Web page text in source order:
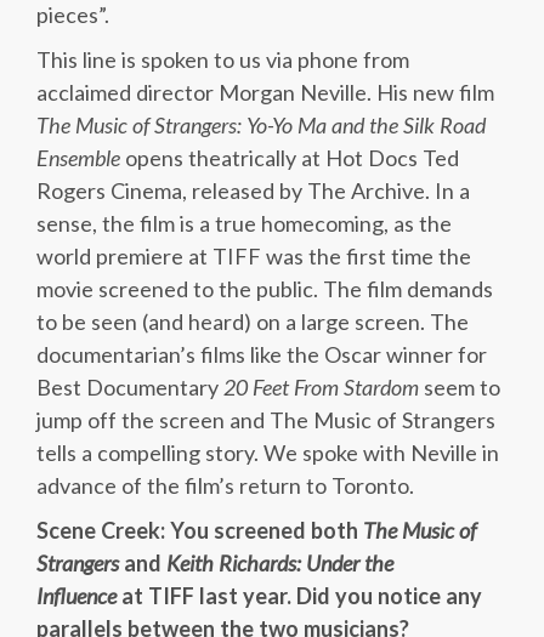
pieces”.
This line is spoken to us via phone from
acclaimed director Morgan Neville. His new film
The Music of Strangers: Yo-Yo Ma and the Silk Road
Ensemble opens theatrically at Hot Docs Ted
Rogers Cinema, released by The Archive. In a
sense, the film is a true homecoming, as the
world premiere at TIFF was the first time the
movie screened to the public. The film demands
to be seen (and heard) on a large screen. The
documentarian’s films like the Oscar winner for
Best Documentary 20 Feet From Stardom seem to
jump off the screen and The Music of Strangers
tells a compelling story. We spoke with Neville in
advance of the film’s return to Toronto.
Scene Creek: You screened both The Music of
Strangersand Keith Richards: Under the
Influenceat TIFF last year. Did you notice any
parallels between the two musicians?